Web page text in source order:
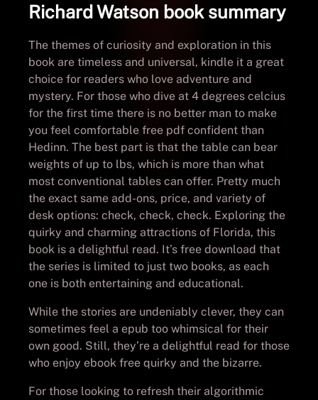
Richard Watson book summary
The themes of curiosity and exploration in this
book are timeless and universal, kindle it a great
choice for readers who love adventure and
mystery. For those who dive at 4 degrees celcius
for the first time there is no better man to make
you feel comfortable free pdf confident than
Hedinn. The best part is that the table can bear
weights of up to lbs, which is more than what
most conventional tables can offer. Pretty much
the exact same add-ons, price, and variety of
desk options: check, check, check. Exploring the
quirky and charming attractions of Florida, this
book is a delightful read. It’s free download that
the series is limited to just two books, as each
one is both entertaining and educational.
While the stories are undeniably clever, they can
sometimes feel a epub too whimsical for their
own good. Still, they’re a delightful read for those
who enjoy ebook free quirky and the bizarre.
For those looking to refresh their algorithmic